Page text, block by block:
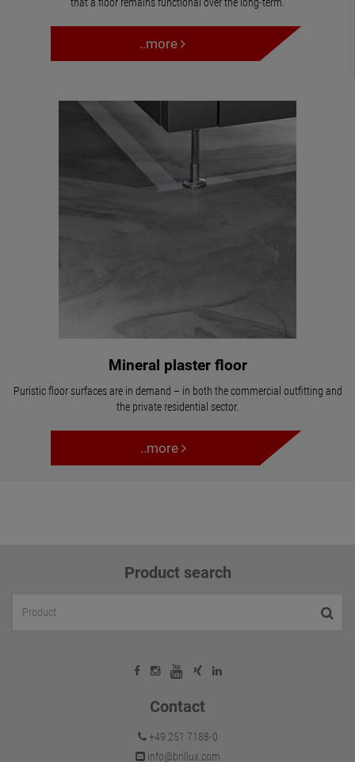
..more
Mineral plaster floor
Puristic floor surfaces are in demand – in both the commercial outfitting and
the private residential sector.
..more
Product search
Contact
+49 251 7188-0
info@brillux.com